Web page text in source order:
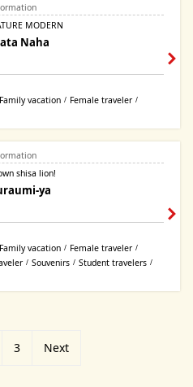
MODERN
Naha
Family vacation / Female traveler /
shisa lion!
ya
Family vacation / Female traveler /
/ Souvenirs / Student travelers /
3 Next